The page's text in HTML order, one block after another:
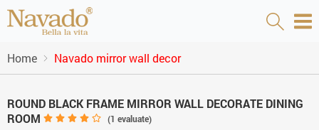
Home Navado mirror wall decor
ROUND BLACK FRAME MIRROR WALL DECORATE DINING
ROOM
(1 evaluate)